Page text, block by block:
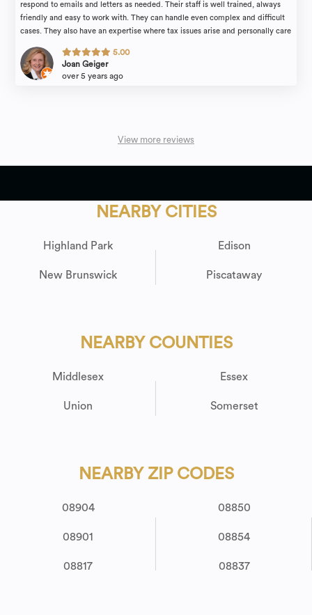
respond to emails and letters as needed. Their staff is well trained, always
friendly and easy to work with. They can handle even complex and difficult
cases. They also have an expertise where tax issues arise and personally care
5.00
Joan Geiger
over 5 years ago
View more reviews
NEARBY CITIES
Highland Park
New Brunswick
Edison
Piscataway
NEARBY COUNTIES
Middlesex
Union
Essex
Somerset
NEARBY ZIP CODES
08904
08901
08817
08850
08854
08837